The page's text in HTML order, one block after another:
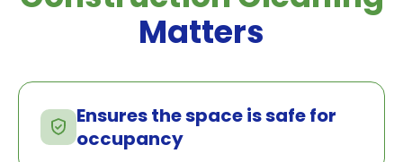
Matters
Ensures the space is safe for
occupancy